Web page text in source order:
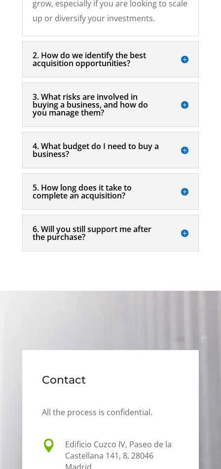
grow, especially if you are looking to scale
up or diversify your investments.
2. How do we identify the best
acquisition opportunities?
3. What risks are involved in
buying a business, and how do
you manage them?
4. What budget do I need to buy a
business?
5. How long does it take to
complete an acquisition?
6. Will you still support me after
the purchase?
Contact
All the process is confidential.

Edificio Cuzco IV, Paseo de la
Castellana 141, 8, 28046